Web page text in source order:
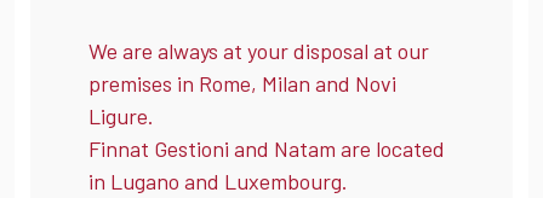
We are always at your disposal at our
premises in Rome, Milan and Novi
Ligure.
Finnat Gestioni and Natam are located
in Lugano and Luxembourg.